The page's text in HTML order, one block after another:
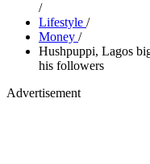
/
Lifestyle /
Money /
Hushpuppi, Lagos
his followers
Advertisement